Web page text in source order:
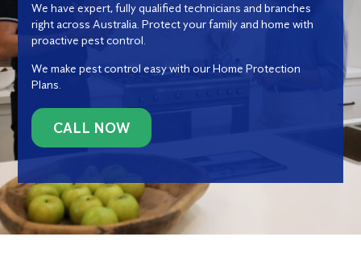
We have expert, fully qualified technicians and branches
right across Australia. Protect your family and home with
proactive pest control.
We make pest control easy with our Home Protection
Plans.
CALL NOW